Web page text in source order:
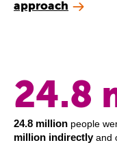
approach
24.8
24.8 million people
million indirectlyand